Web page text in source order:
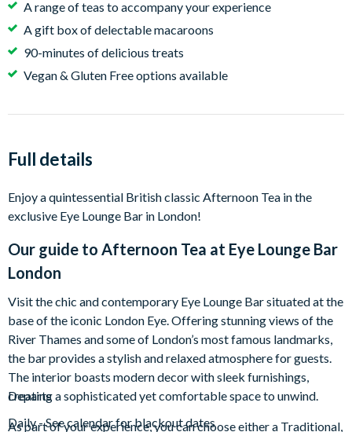
A range of teas to accompany your experience
A gift box of delectable macaroons
90-minutes of delicious treats
Vegan & Gluten Free options available
Full details
Enjoy a quintessential British classic Afternoon Tea in the
exclusive Eye Lounge Bar in London!
Our guide to Afternoon Tea at Eye Lounge Bar
London
Visit the chic and contemporary Eye Lounge Bar situated at the
base of the iconic London Eye. Offering stunning views of the
River Thames and some of London’s most famous landmarks,
the bar provides a stylish and relaxed atmosphere for guests.
The interior boasts modern decor with sleek furnishings,
creating a sophisticated yet comfortable space to unwind.
As part of your experience, you can choose either a Traditional,
Departs
Daily - See calendar for blackout dates